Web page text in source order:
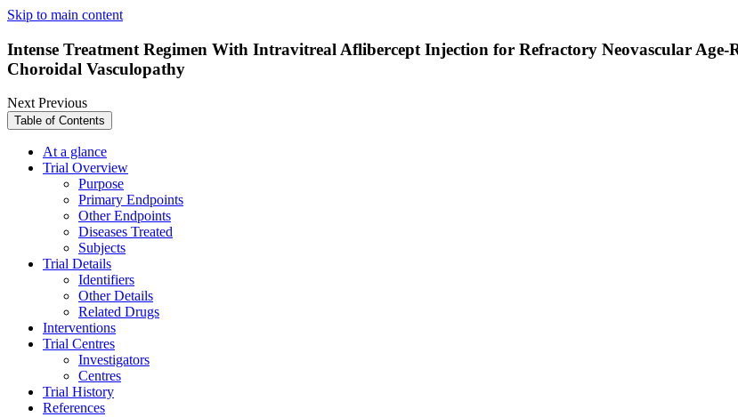
Skip to main content
Intense Treatment Regimen With Intravitreal Aflibercept Injection for Refractory Neovascular
Choroidal Vasculopathy
NextPrevious
Table of Contents
At a glance
Trial Overview
Purpose
Primary Endpoints
Other Endpoints
Diseases Treated
Subjects
Trial Details
Identifiers
Other Details
Related Drugs
Interventions
Trial Centres
Investigators
Centres
Trial History
References